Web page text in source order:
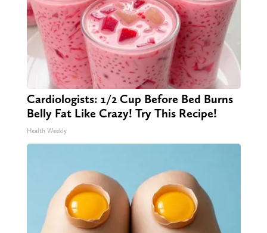
Cardiologists: 1/2 Cup Before Bed Burns
Belly Fat Like Crazy! Try This Recipe!
Health Weekly